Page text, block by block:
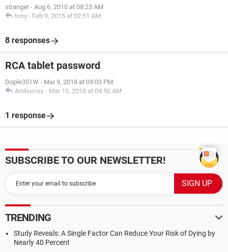
stranger - Aug 6, 2010 at 08:23 AM
tony - Feb 9, 2015 at 02:51 AM
8 responses
RCA tablet password
Dople351W - Mar 9, 2018 at 09:03 PM
Ambucias - Mar 10, 2018 at 04:56 AM
1 response
SUBSCRIBE TO OUR NEWSLETTER!
TRENDING
Study Reveals: A Single Factor Can Reduce Your Risk of Dying by
Nearly 40 Percent